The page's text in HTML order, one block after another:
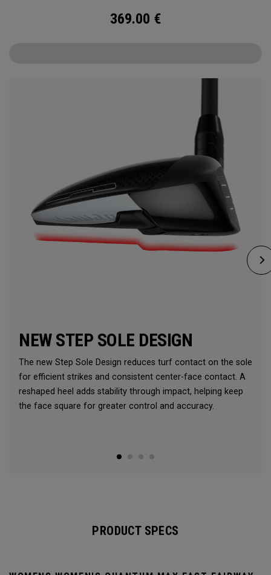
369.00 €
NEW STEP SOLE DESIGN
The new Step Sole Design reduces turf contact on the sole
for efficient strikes and consistent center-face contact. A
reshaped heel adds stability through impact, helping keep
the face square for greater control and accuracy.
PRODUCT SPECS